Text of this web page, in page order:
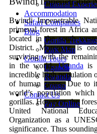
Cultural
Accommodation
Safari Companies
Blog
Gorilla Trekking
Park Map
Gorilla Tours
Uganda
Rwanda
Congo
Contact Us
Pay Online
Bwindi Impenetrable
primeval forest in Africa
located in the south
District. Moreover, is
surviving with the
in the world.Uganda is
incredible high population
of human genes. Due to
world’s population
gorillas. However, the
United National
Organization as a
significance. Thus